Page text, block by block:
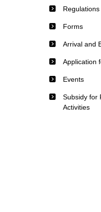
Regulations
Forms
Arrival and
Application
Events
Subsidy for
Activities